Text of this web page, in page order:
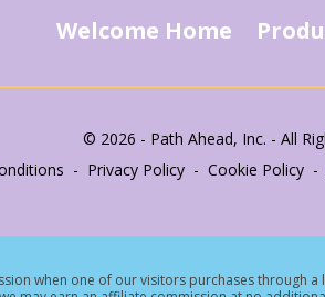
Welcome Home
© 2026 - Path Ahead, Inc. - All
- Privacy Policy - Cookie Policy
when one of our visitors purchases through a